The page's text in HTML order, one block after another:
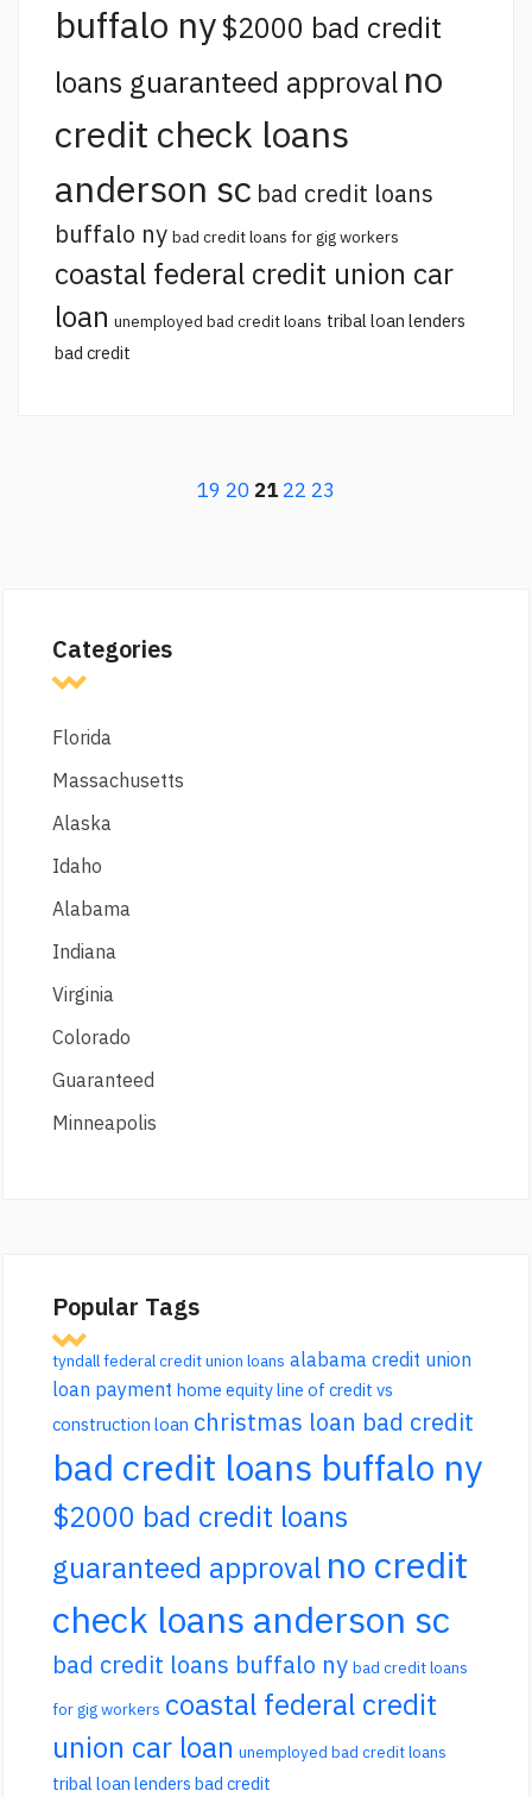
buffalo ny$2000 bad credit
loans guaranteed approval no
credit check loans
anderson sc bad credit loans
buffalo ny bad credit loans for gig workers
coastal federal credit union car
loan unemployed bad credit loans tribal loan lenders
bad credit
19 20 21 22 23
Categories
Florida
Massachusetts
Alaska
Idaho
Alabama
Indiana
Virginia
Colorado
Guaranteed
Minneapolis
Popular Tags
tyndall federal credit union loans alabama credit union
loan payment home equity line of credit vs
construction loan christmas loan bad credit
bad credit loans buffalo ny
$2000 bad credit loans
guaranteed approval no credit
check loans anderson sc
bad credit loans buffalo ny bad credit loans
for gig workers coastal federal credit
union car loan unemployed bad credit loans
tribal loan lenders bad credit